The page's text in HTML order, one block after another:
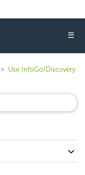
☰
Use InfoGo/Discovery